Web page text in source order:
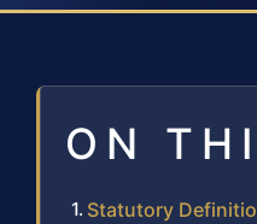
ON
Statutory